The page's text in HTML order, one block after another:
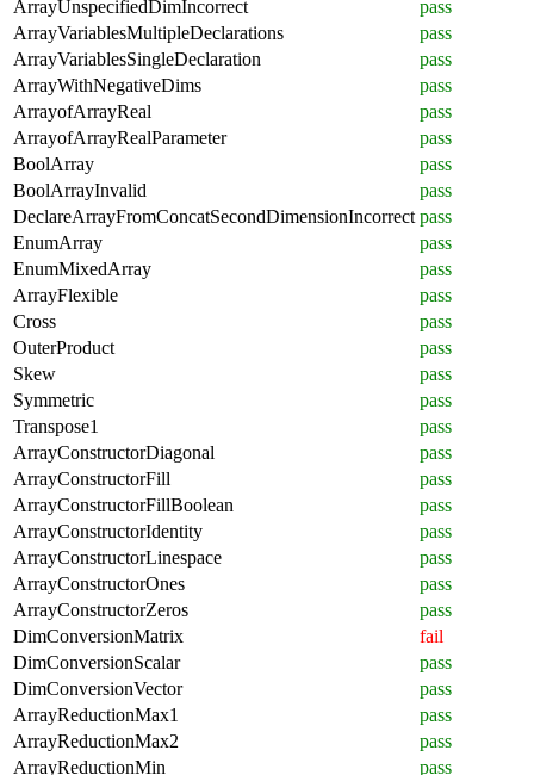
ArrayUnspecifiedDimIncorrect
pass
ArrayVariablesMultipleDeclarations
pass
ArrayVariablesSingleDeclaration
pass
ArrayWithNegativeDims
pass
ArrayofArrayReal
pass
ArrayofArrayRealParameter
pass
BoolArray
pass
BoolArrayInvalid
pass
DeclareArrayFromConcatSecondDimensionIncorrect pass
EnumArray
pass
EnumMixedArray
pass
ArrayFlexible
pass
Cross
pass
OuterProduct
pass
Skew
pass
Symmetric
pass
Transpose1
pass
ArrayConstructorDiagonal
pass
ArrayConstructorFill
pass
ArrayConstructorFillBoolean
pass
ArrayConstructorIdentity
pass
ArrayConstructorLinespace
pass
ArrayConstructorOnes
pass
ArrayConstructorZeros
pass
DimConversionMatrix
fail
DimConversionScalar
pass
DimConversionVector
pass
ArrayReductionMax1
pass
ArrayReductionMax2
pass
ArrayReductionMin
pass